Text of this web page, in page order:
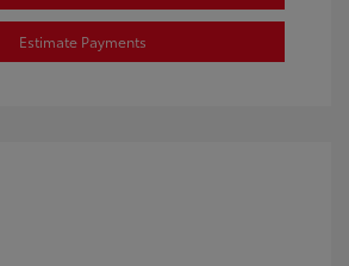
Estimate Payments